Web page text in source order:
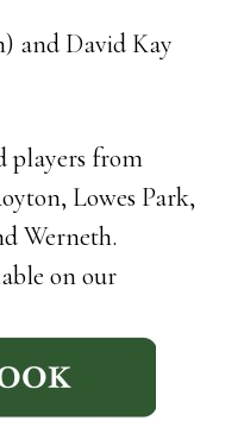
and David Kay
players from
Lowes Park,
Werneth.
on our